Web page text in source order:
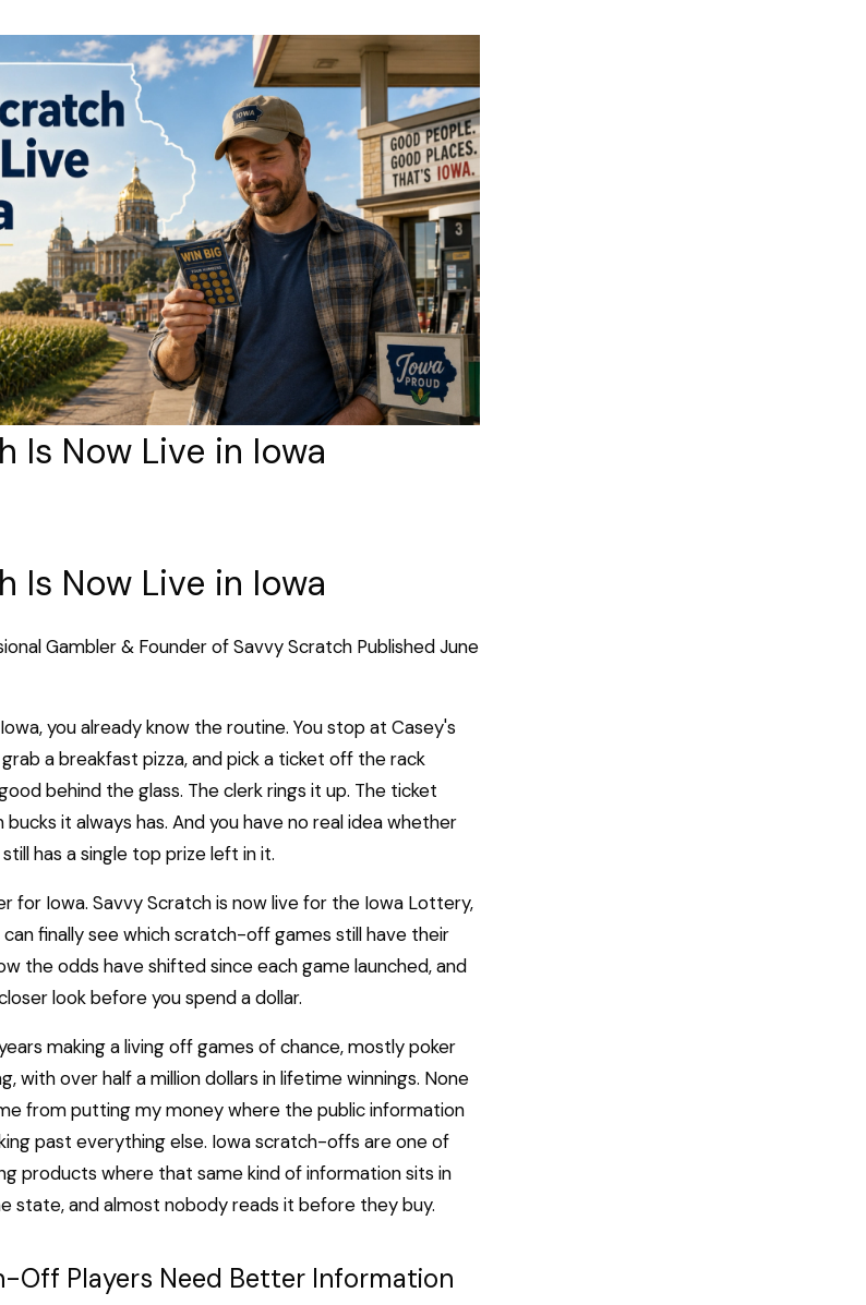
Is Now Live in Iowa
Is Now Live in Iowa
Gambler & Founder of Savvy Scratch Published June
you already know the routine. You stop at Casey's
a breakfast pizza, and pick a ticket off the rack
behind the glass. The clerk rings it up. The ticket
it always has. And you have no real idea whether
has a single top prize left in it.
for Iowa. Savvy Scratch is now live for the Iowa Lottery,
finally see which scratch-off games still have their
the odds have shifted since each game launched, and
look before you spend a dollar.
making a living off games of chance, mostly poker
with over half a million dollars in lifetime winnings. None
from putting my money where the public information
past everything else. Iowa scratch-offs are one of
products where that same kind of information sits in
state, and almost nobody reads it before they buy.
Off Players Need Better Information